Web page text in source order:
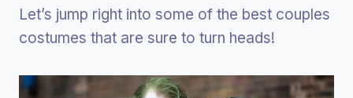
Let’s jump right into some of the best couples
costumes that are sure to turn heads!